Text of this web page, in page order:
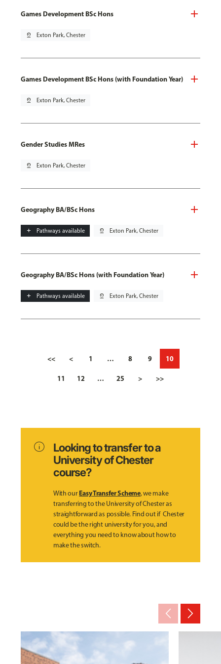
Games Development BSc Hons
pin_drop Exton Park, Chester
Games Development BSc Hons (with Foundation Year)
pin_drop Exton Park, Chester
Gender Studies MRes
pin_drop Exton Park, Chester
Geography BA/BSc Hons
add Pathways available pin_drop Exton Park, Chester
Geography BA/BSc Hons (with Foundation Year)
add Pathways available pin_drop Exton Park, Chester
<< < 1 … 8 9 10
11 12 … 25 > >>
info
Looking to transfer to a
University of Chester
course?
With ourEasy Transfer Scheme, we make
transferring to the University of Chester as
straightforward as possible. Find out if Chester
could be the right university for you, and
everything you need to know about how to
make the switch.
arrow_back_ios_new arrow_forward_ios